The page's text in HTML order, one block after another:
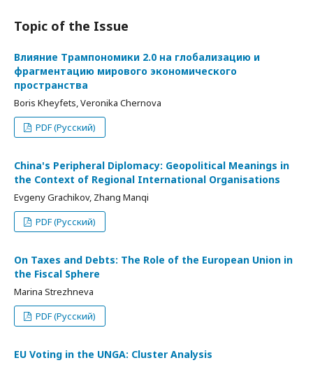
Topic of the Issue
Влияние Трампономики 2.0 на глобализацию и
фрагментацию мирового экономического
пространства
Boris Kheyfets, Veronika Chernova
PDF (Русский)
China's Peripheral Diplomacy: Geopolitical Meanings in
the Context of Regional International Organisations
Evgeny Grachikov, Zhang Manqi
PDF (Русский)
On Taxes and Debts: The Role of the European Union in
the Fiscal Sphere
Marina Strezhneva
PDF (Русский)
EU Voting in the UNGA: Cluster Analysis